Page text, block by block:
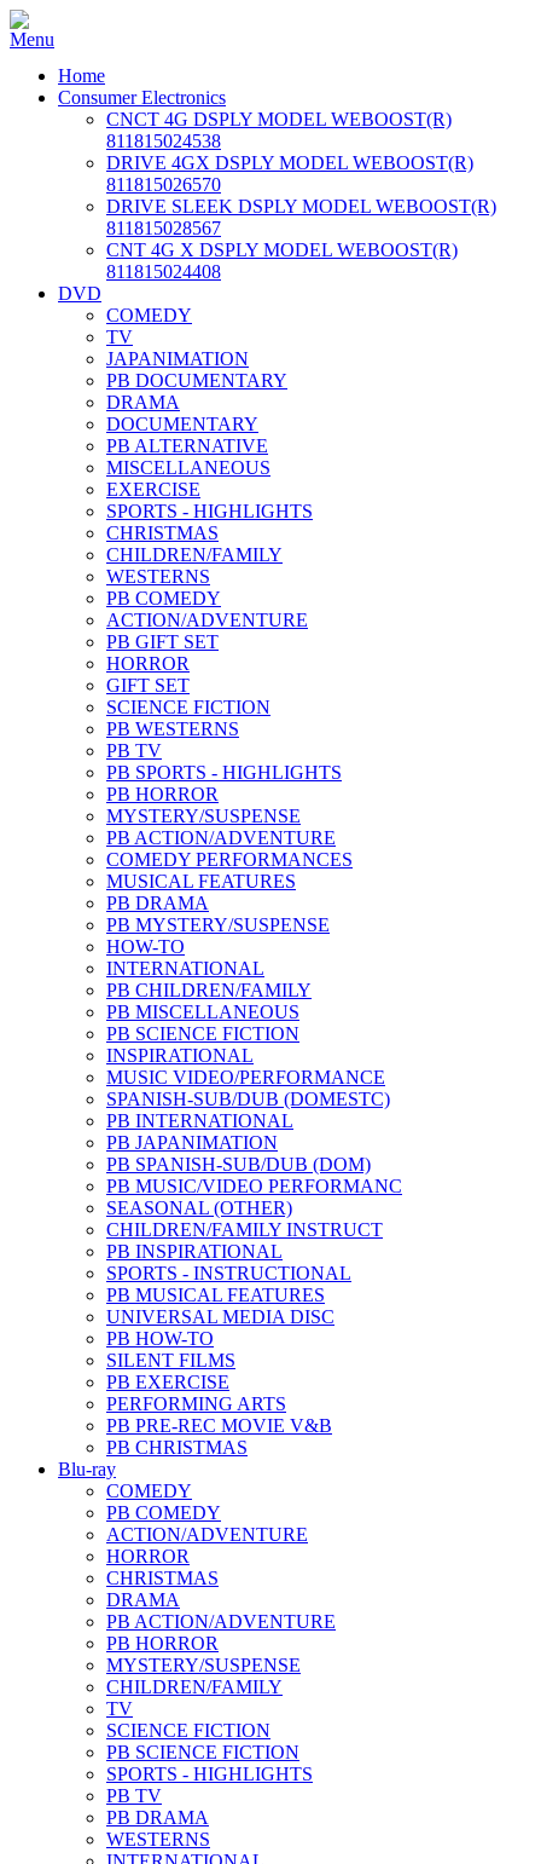
Home
Consumer Electronics
CNCT 4G DSPLY MODEL WEBOOST(R)
811815024538
DRIVE 4GX DSPLY MODEL WEBOOST(R)
811815026570
DRIVE SLEEK DSPLY MODEL WEBOOST(R)
811815028567
CNT 4G X DSPLY MODEL WEBOOST(R)
811815024408
DVD
COMEDY
TV
JAPANIMATION
PB DOCUMENTARY
DRAMA
DOCUMENTARY
PB ALTERNATIVE
MISCELLANEOUS
EXERCISE
SPORTS - HIGHLIGHTS
CHRISTMAS
CHILDREN/FAMILY
WESTERNS
PB COMEDY
ACTION/ADVENTURE
PB GIFT SET
HORROR
GIFT SET
SCIENCE FICTION
PB WESTERNS
PB TV
PB SPORTS - HIGHLIGHTS
PB HORROR
MYSTERY/SUSPENSE
PB ACTION/ADVENTURE
COMEDY PERFORMANCES
MUSICAL FEATURES
PB DRAMA
PB MYSTERY/SUSPENSE
HOW-TO
INTERNATIONAL
PB CHILDREN/FAMILY
PB MISCELLANEOUS
PB SCIENCE FICTION
INSPIRATIONAL
MUSIC VIDEO/PERFORMANCE
SPANISH-SUB/DUB (DOMESTC)
PB INTERNATIONAL
PB JAPANIMATION
PB SPANISH-SUB/DUB (DOM)
PB MUSIC/VIDEO PERFORMANC
SEASONAL (OTHER)
CHILDREN/FAMILY INSTRUCT
PB INSPIRATIONAL
SPORTS - INSTRUCTIONAL
PB MUSICAL FEATURES
UNIVERSAL MEDIA DISC
PB HOW-TO
SILENT FILMS
PB EXERCISE
PERFORMING ARTS
PB PRE-REC MOVIE V&B
PB CHRISTMAS
Blu-ray
COMEDY
PB COMEDY
ACTION/ADVENTURE
HORROR
CHRISTMAS
DRAMA
PB ACTION/ADVENTURE
PB HORROR
MYSTERY/SUSPENSE
CHILDREN/FAMILY
TV
SCIENCE FICTION
PB SCIENCE FICTION
SPORTS - HIGHLIGHTS
PB TV
PB DRAMA
WESTERNS